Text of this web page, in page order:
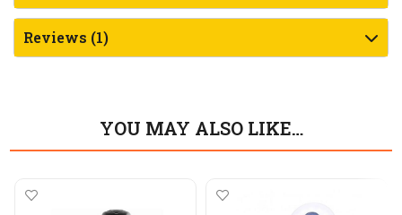
Reviews (1)
YOU MAY ALSO LIKE…